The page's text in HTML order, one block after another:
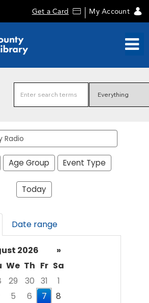
Get a Card My Account
events
Age Group Event Type
Today
Date range
2026
»
We Th Fr Sa
29 30 31
1
5 6 7
8